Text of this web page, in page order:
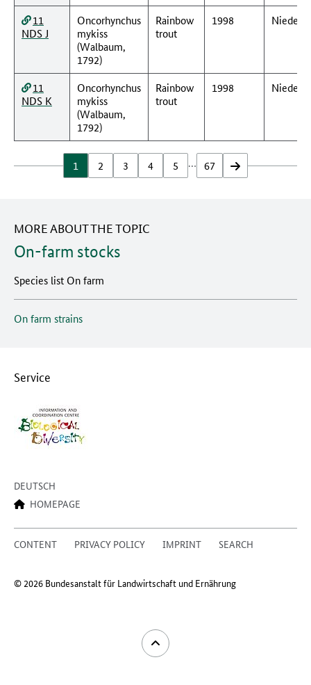
11
NDS J
Oncorhynchus
mykiss
(Walbaum,
1792)
Rainbow
trout
1998
11
NDS K
Oncorhynchus
mykiss
(Walbaum,
1792)
Rainbow
trout
1998
1 2 3 4 5 … 67 vor
MORE ABOUT THE TOPIC
On-farm stocks
Species list On farm
On farm strains
Service
DEUTSCH
HOMEPAGE
CONTENT PRIVACY POLICY IMPRINT SEARCH
© 2026 Bundesanstalt für Landwirtschaft und Ernährung